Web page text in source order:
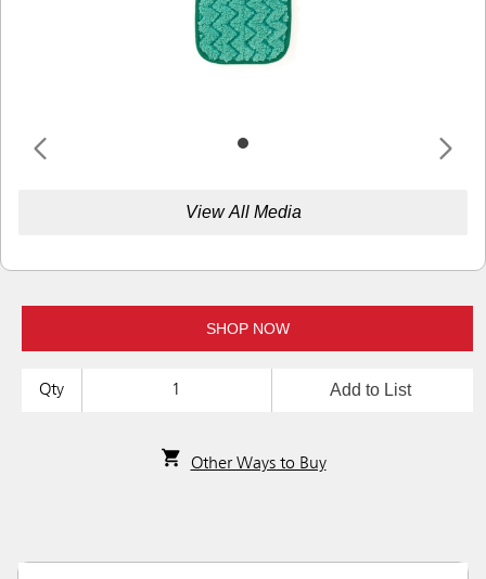
View All Media
SHOP NOW
Qty Add to List
Other Ways to Buy